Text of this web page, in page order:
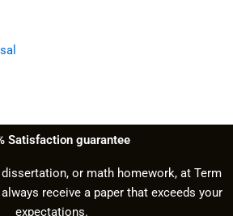
Satisfaction guarantee
dissertation, or math homework, at Term
receive a paper that exceeds your
expectations.